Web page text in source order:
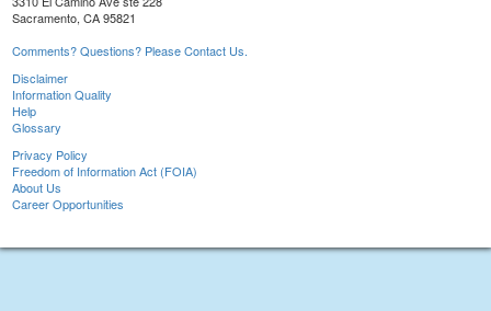
Sacramento, CA 95821
Comments? Questions? Please Contact Us.
Disclaimer
Information Quality
Help
Glossary
Privacy Policy
Freedom of Information Act (FOIA)
About Us
Career Opportunities